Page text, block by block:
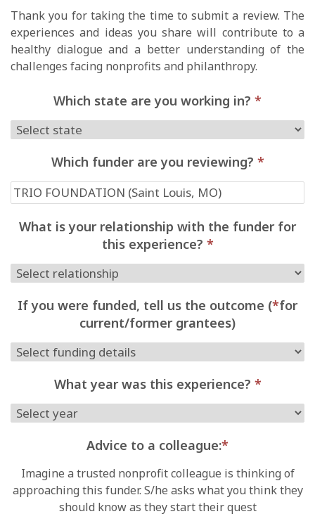
Thank you for taking the time to submit a review. The
experiences and ideas you share will contribute to a
healthy dialogue and a better understanding of the
challenges facing nonprofits and philanthropy.
Which state are you working in? *
Which funder are you reviewing? *
What is your relationship with the funder for
this experience? *
If you were funded, tell us the outcome (*for
current/former grantees)
What year was this experience? *
Advice to a colleague:*
Imagine a trusted nonprofit colleague is thinking of
approaching this funder. S/he asks what you think they
should know as they start their quest